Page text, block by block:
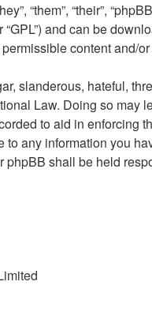
“them”, “their”,
“GPL”) and can be
content and/
slanderous, hateful,
Law. Doing so
to aid in enforcing
any information you
phpBB shall be held